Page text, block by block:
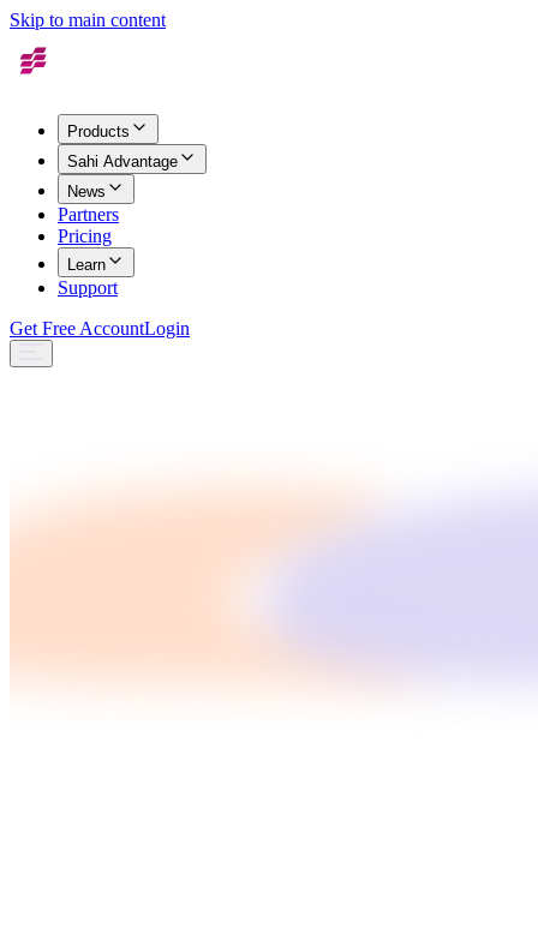
Skip to main content
Products
Sahi Advantage
News
Partners
Pricing
Learn
Support
Get Free AccountLogin